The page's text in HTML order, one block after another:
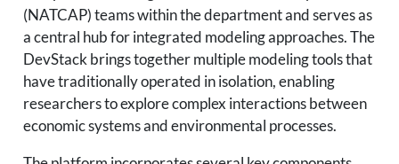
(NATCAP) teams within the department and serves as
a central hub for integrated modeling approaches. The
DevStack brings together multiple modeling tools that
have traditionally operated in isolation, enabling
researchers to explore complex interactions between
economic systems and environmental processes.